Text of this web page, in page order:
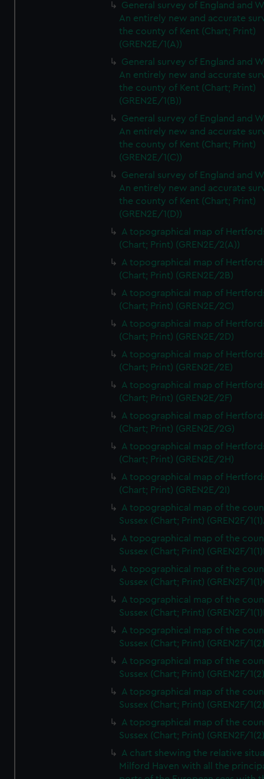
General survey of England and
An entirely new and accurate
the county of Kent (Chart; Print)
(GREN2E/1(A))
General survey of England and
An entirely new and accurate
the county of Kent (Chart; Print)
(GREN2E/1(B))
General survey of England and
An entirely new and accurate
the county of Kent (Chart; Print)
(GREN2E/1(C))
General survey of England and
An entirely new and accurate
the county of Kent (Chart; Print)
(GREN2E/1(D))
A topographical map of
(Chart; Print) (GREN2E/2(A))
A topographical map of
(Chart; Print) (GREN2E/2B)
A topographical map of
(Chart; Print) (GREN2E/2C)
A topographical map of
(Chart; Print) (GREN2E/2D)
A topographical map of
(Chart; Print) (GREN2E/2E)
A topographical map of
(Chart; Print) (GREN2E/2F)
A topographical map of
(Chart; Print) (GREN2E/2G)
A topographical map of
(Chart; Print) (GREN2E/2H)
A topographical map of
(Chart; Print) (GREN2E/2I)
A topographical map of the
Sussex (Chart; Print) (GREN2F/
A topographical map of the
Sussex (Chart; Print) (GREN2F/
A topographical map of the
Sussex (Chart; Print) (GREN2F/
A topographical map of the
Sussex (Chart; Print) (GREN2F/
A topographical map of the
Sussex (Chart; Print) (GREN2F/
A topographical map of the
Sussex (Chart; Print) (GREN2F/
A topographical map of the
Sussex (Chart; Print) (GREN2F/
A topographical map of the
Sussex (Chart; Print) (GREN2F/
A chart shewing the relative
Milford Haven with all the